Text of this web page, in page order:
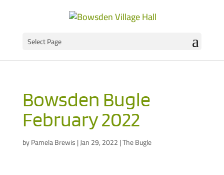
Select Page
Bowsden Bugle
February 2022
byPamela Brewis|Jan 29, 2022|The Bugle